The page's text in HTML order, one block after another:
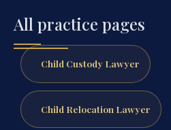
All practice pages
Child Custody Lawyer
Child Relocation Lawyer